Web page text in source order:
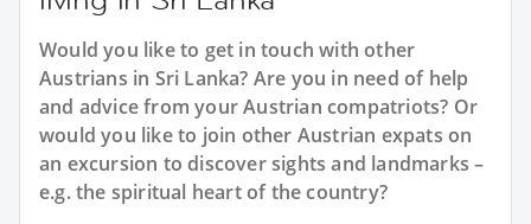
Would you like to get in touch with other
Austrians in Sri Lanka? Are you in need of help
and advice from your Austrian compatriots? Or
would you like to join other Austrian expats on
an excursion to discover sights and landmarks –
e.g. the spiritual heart of the country?